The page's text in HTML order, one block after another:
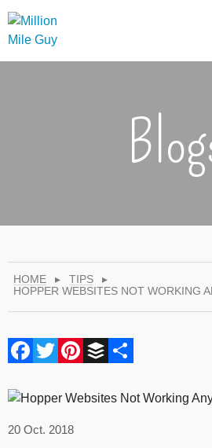
HOME ▸ TIPS
▸
HOPPER WEBSITES NOT WORKING
Facebook
Twitter
Pinterest
Buffer
20 Oct. 2018